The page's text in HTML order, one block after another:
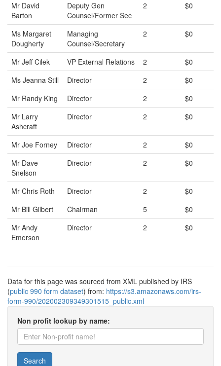
Mr David
Barton
Deputy Gen
Counsel/Former Sec
2 $0
Ms Margaret
Dougherty
Managing
Counsel/Secretary
2 $0
Mr Jeff Cilek VP External Relations 2
$0
Ms Jeanna Still
Director 2
$0
Mr Randy King
Director 2
$0
Mr Larry
Ashcraft
Director 2 $0
Mr Joe Forney Director 2
$0
Mr Dave
Snelson
Director 2 $0
Mr Chris Roth Director 2
$0
Mr Bill Gilbert
Chairman 5
$0
Mr Andy
Emerson
Director 2 $0
Data for this page was sourced from XML published by IRS
(public 990 form dataset) from: https://s3.amazonaws.com/irs-
form-990/202002309349301515_public.xml
Non profit lookup by name:
Search